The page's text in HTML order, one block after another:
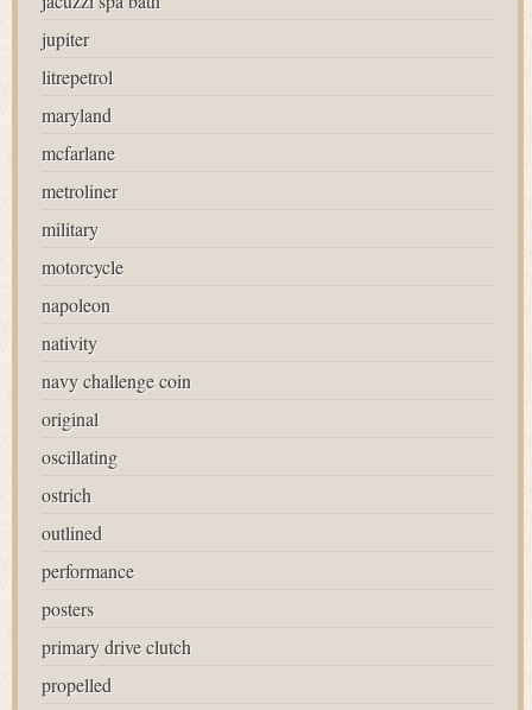
jupiter
litrepetrol
maryland
mcfarlane
metroliner
military
motorcycle
napoleon
nativity
navy challenge coin
original
oscillating
ostrich
outlined
performance
posters
primary drive clutch
propelled